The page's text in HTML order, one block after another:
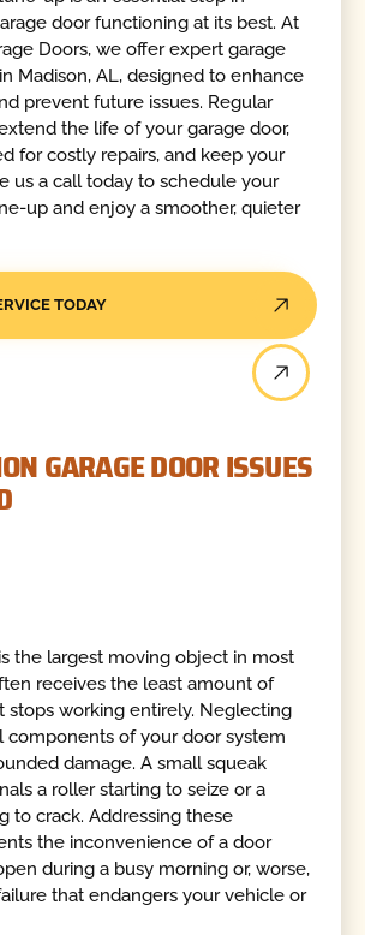
door functioning at its best. At
Doors, we offer expert garage
Madison, AL, designed to enhance
prevent future issues. Regular
the life of your garage door,
for costly repairs, and keep your
us a call today to schedule your
up and enjoy a smoother, quieter
TODAY
GARAGE DOOR ISSUES
the largest moving object in most
receives the least amount of
stops working entirely. Neglecting
components of your door system
damage. A small squeak
a roller starting to seize or a
to crack. Addressing these
the inconvenience of a door
during a busy morning or, worse,
that endangers your vehicle or